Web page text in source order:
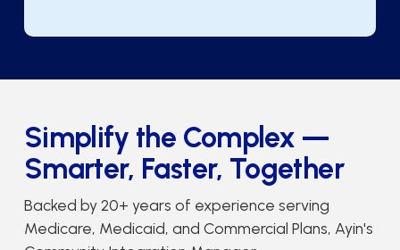
Simplify the Complex —
Smarter, Faster, Together
Backed by 20+ years of experience serving
Medicare, Medicaid, and Commercial Plans, Ayin's